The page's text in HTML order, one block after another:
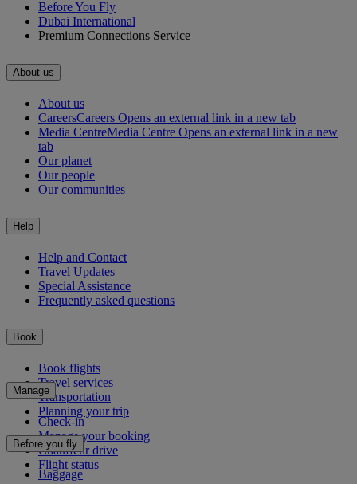
Before You Fly
Dubai International
Premium Connections Service
About us
About us
CareersCareers Opens an external link in a new tab
Media CentreMedia Centre Opens an external link in a new
tab
Our planet
Our people
Our communities
Help
Help and Contact
Travel Updates
Special Assistance
Frequently asked questions
Book
Book flights
Travel services
Transportation
Planning your trip
Manage
Check-in
Manage your booking
Chauffeur drive
Flight status
Before you fly
Baggage